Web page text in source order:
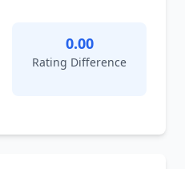
0.00
Rating Difference